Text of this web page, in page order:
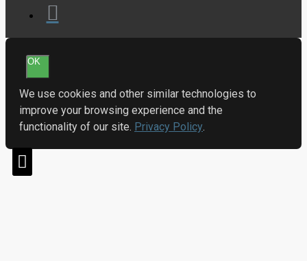
OK
We use cookies and other similar technologies to
improve your browsing experience and the
functionality of our site. Privacy Policy.